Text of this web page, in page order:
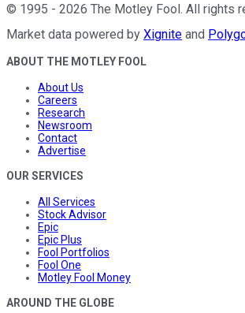
© 1995 - 2026 The Motley Fool . All rights
Market data powered by Xignite and
ABOUT THE MOTLEY FOOL
About Us
Careers
Research
Newsroom
Contact
Advertise
OUR SERVICES
All Services
Stock Advisor
Epic
Epic Plus
Fool Portfolios
Fool One
Motley Fool Money
AROUND THE GLOBE